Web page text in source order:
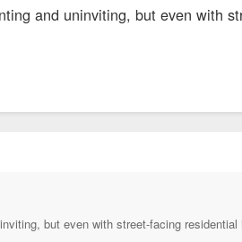
and uninviting, but even with
but even with street-facing